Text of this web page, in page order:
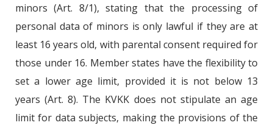
minors (Art. 8/1), stating that the processing of
personal data of minors is only lawful if they are at
least 16 years old, with parental consent required for
those under 16. Member states have the flexibility to
set a lower age limit, provided it is not below 13
years (Art. 8). The KVKK does not stipulate an age
limit for data subjects, making the provisions of the